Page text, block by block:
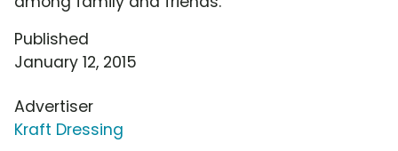
Published
January 12, 2015
Advertiser
Kraft Dressing